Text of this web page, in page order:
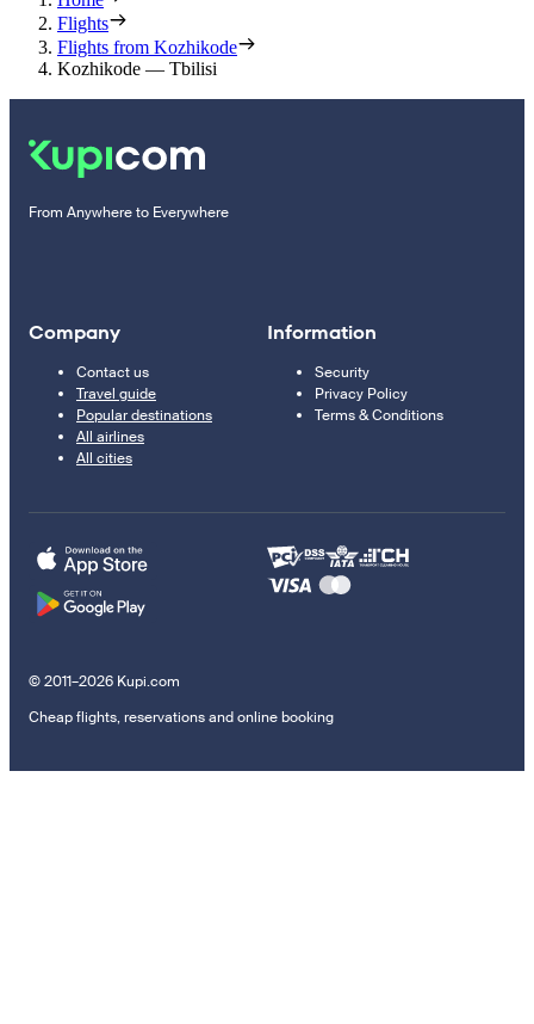
Flights
Flights from Kozhikode
Kozhikode — Tbilisi
From Anywhere to Everywhere
Company
Contact us
Travel guide
Popular destinations
All airlines
All cities
Information
Security
Privacy Policy
Terms & Conditions
© 2011–2026 Kupi.com
Cheap flights, reservations and online booking